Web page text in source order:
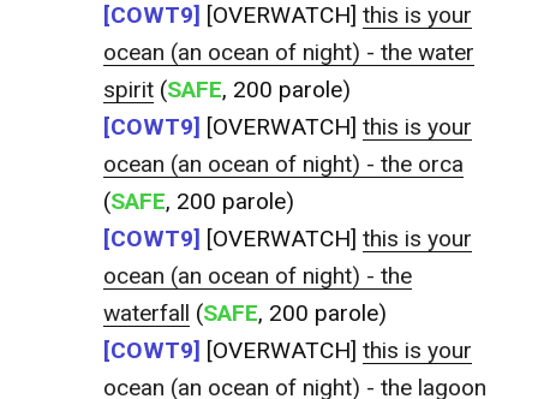
[COWT9] [OVERWATCH]this is your
ocean (an ocean of night) - the water
spirit (SAFE, 200 parole)
[COWT9] [OVERWATCH]this is your
ocean (an ocean of night) - the orca
(SAFE, 200 parole)
[COWT9] [OVERWATCH]this is your
ocean (an ocean of night) - the
waterfall (SAFE, 200 parole)
[COWT9] [OVERWATCH]this is your
ocean (an ocean of night) - the lagoon